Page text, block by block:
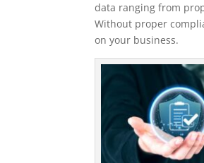
data ranging from
Without proper
on your business.